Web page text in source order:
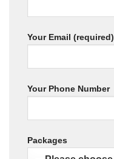
Your Email (required)
Your Phone Number
Packages